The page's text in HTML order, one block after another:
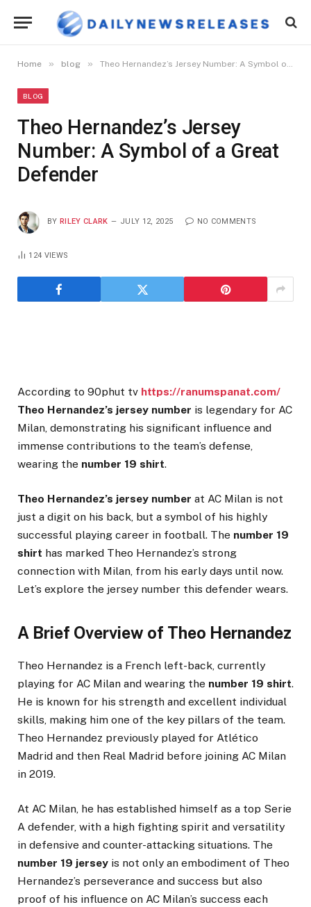
Home » blog » Theo Hernandez’s Jersey Number: A Symbol of a Great Defender
BLOG
Theo Hernandez’s Jersey
Number: A Symbol of a Great
Defender
BY RILEY CLARK JULY 12, 2025 NO COMMENTS
124 VIEWS
According to 90phut tv https://ranumspanat.com/
Theo Hernandez’s jersey number is legendary for AC
Milan, demonstrating his significant influence and
immense contributions to the team’s defense,
wearing the number 19 shirt.
Theo Hernandez’s jersey number at AC Milan is not
just a digit on his back, but a symbol of his highly
successful playing career in football. The number 19
shirt has marked Theo Hernandez’s strong
connection with Milan, from his early days until now.
Let’s explore the jersey number this defender wears.
A Brief Overview of Theo Hernandez
Theo Hernandez is a French left-back, currently
playing for AC Milan and wearing the number 19 shirt.
He is known for his strength and excellent individual
skills, making him one of the key pillars of the team.
Theo Hernandez previously played for Atlético
Madrid and then Real Madrid before joining AC Milan
in 2019.
At AC Milan, he has established himself as a top Serie
A defender, with a high fighting spirit and versatility
in defensive and counter-attacking situations. The
number 19 jersey is not only an embodiment of Theo
Hernandez’s perseverance and success but also
proof of his influence on AC Milan’s success each